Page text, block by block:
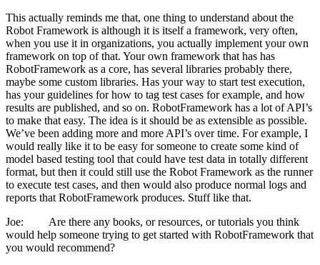
This actually reminds me that, one thing to understand about the
Robot Framework is although it is itself a framework, very often,
when you use it in organizations, you actually implement your own
framework on top of that. Your own framework that has has
RobotFramework as a core, has several libraries probably there,
maybe some custom libraries. Has your way to start test execution,
has your guidelines for how to tag test cases for example, and how
results are published, and so on. RobotFramework has a lot of API’s
to make that easy. The idea is it should be as extensible as possible.
We’ve been adding more and more API’s over time. For example, I
would really like it to be easy for someone to create some kind of
model based testing tool that could have test data in totally different
format, but then it could still use the Robot Framework as the runner
to execute test cases, and then would also produce normal logs and
reports that RobotFramework produces. Stuff like that.
Joe: Are there any books, or resources, or tutorials you think
would help someone trying to get started with RobotFramework that
you would recommend?